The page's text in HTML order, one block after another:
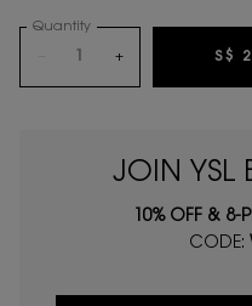
Quantity
+ S$
JOIN YSL
10% OFF & 8-
CODE: